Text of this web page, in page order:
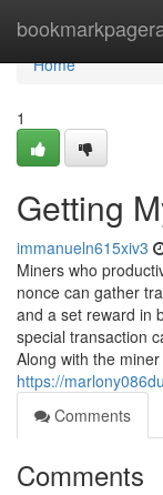
Home
Home
1
Getting
immanueln615xiv3
Miners who
nonce can gather
and a set reward in
special transaction
Along with the
https://
Comments
Comments